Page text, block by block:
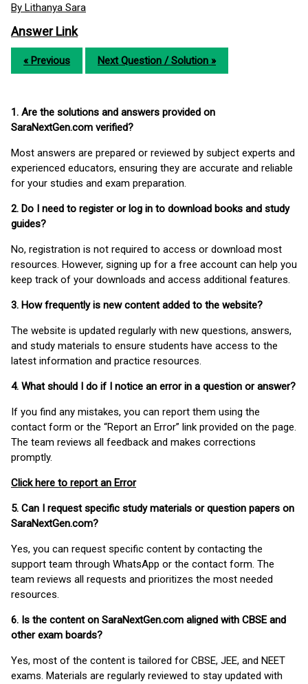
By Lithanya Sara
Answer Link
« Previous Next Question / Solution »
1. Are the solutions and answers provided on
SaraNextGen.com verified?
Most answers are prepared or reviewed by subject experts and
experienced educators, ensuring they are accurate and reliable
for your studies and exam preparation.
2. Do I need to register or log in to download books and study
guides?
No, registration is not required to access or download most
resources. However, signing up for a free account can help you
keep track of your downloads and access additional features.
3. How frequently is new content added to the website?
The website is updated regularly with new questions, answers,
and study materials to ensure students have access to the
latest information and practice resources.
4. What should I do if I notice an error in a question or answer?
If you find any mistakes, you can report them using the
contact form or the “Report an Error” link provided on the page.
The team reviews all feedback and makes corrections
promptly.
Click here to report an Error
5. Can I request specific study materials or question papers on
SaraNextGen.com?
Yes, you can request specific content by contacting the
support team through WhatsApp or the contact form. The
team reviews all requests and prioritizes the most needed
resources.
6. Is the content on SaraNextGen.com aligned with CBSE and
other exam boards?
Yes, most of the content is tailored for CBSE, JEE, and NEET
exams. Materials are regularly reviewed to stay updated with